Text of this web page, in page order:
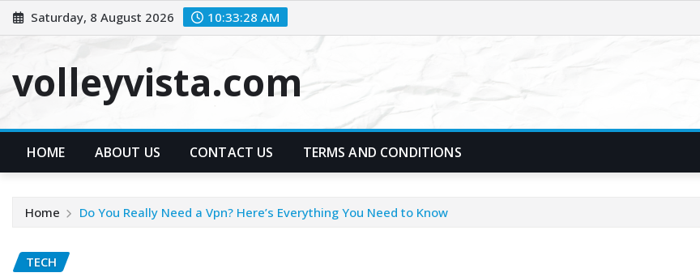
Skip
to
Saturday, 8 August 2026 10:33:29 AM
volleyvista.com
HOME ABOUT US CONTACT US TERMS AND CONDITIONS
Home Do You Really Need a Vpn? Here’s Everything You Need to Know
TECH